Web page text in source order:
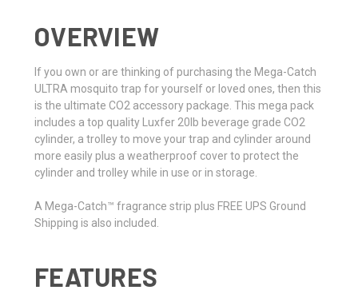
OVERVIEW
If you own or are thinking of purchasing the Mega-Catch
ULTRA mosquito trap for yourself or loved ones, then this
is the ultimate CO2 accessory package. This mega pack
includes a top quality Luxfer 20lb beverage grade CO2
cylinder, a trolley to move your trap and cylinder around
more easily plus a weatherproof cover to protect the
cylinder and trolley while in use or in storage.
A Mega-Catch™ fragrance strip plus FREE UPS Ground
Shipping is also included.
FEATURES